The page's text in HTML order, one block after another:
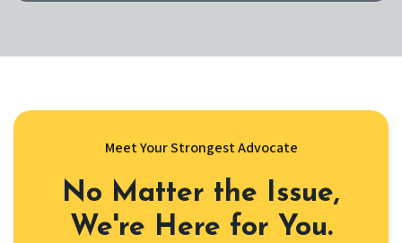
Meet Your Strongest Advocate
No Matter the Issue,
We're Here for You.